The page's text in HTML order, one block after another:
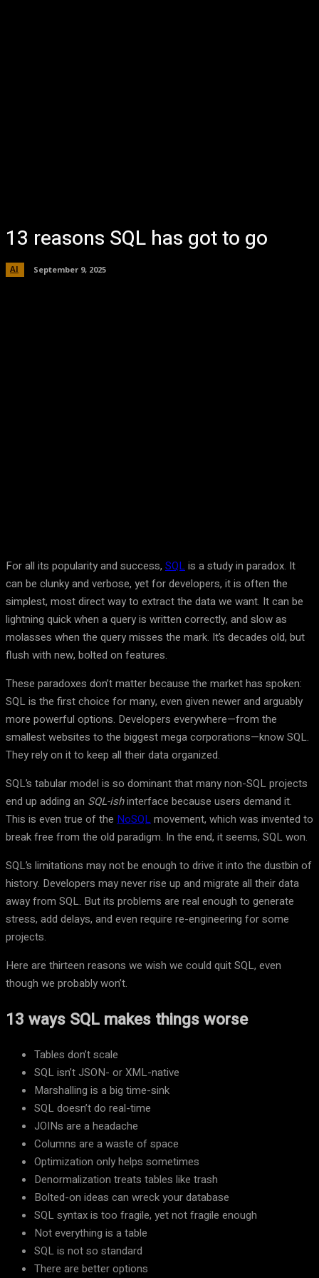
13 reasons SQL has got to go
AI September 9, 2025
For all its popularity and success, SQLis a study in paradox. It
can be clunky and verbose, yet for developers, it is often the
simplest, most direct way to extract the data we want. It can be
lightning quick when a query is written correctly, and slow as
molasses when the query misses the mark. It’s decades old, but
flush with new, bolted on features.
These paradoxes don’t matter because the market has spoken:
SQL is the first choice for many, even given newer and arguably
more powerful options. Developers everywhere—from the
smallest websites to the biggest mega corporations—know SQL.
They rely on it to keep all their data organized.
SQL’s tabular model is so dominant that many non-SQL projects
end up adding an SQL-ishinterface because users demand it.
This is even true of the NoSQLmovement, which was invented to
break free from the old paradigm. In the end, it seems, SQL won.
SQL’s limitations may not be enough to drive it into the dustbin of
history. Developers may never rise up and migrate all their data
away from SQL. But its problems are real enough to generate
stress, add delays, and even require re-engineering for some
projects.
Here are thirteen reasons we wish we could quit SQL, even
though we probably won’t.
13 ways SQL makes things worse
Tables don’t scale
SQL isn’t JSON- or XML-native
Marshalling is a big time-sink
SQL doesn’t do real-time
JOINs are a headache
Columns are a waste of space
Optimization only helps sometimes
Denormalization treats tables like trash
Bolted-on ideas can wreck your database
SQL syntax is too fragile, yet not fragile enough
Not everything is a table
SQL is not so standard
There are better options